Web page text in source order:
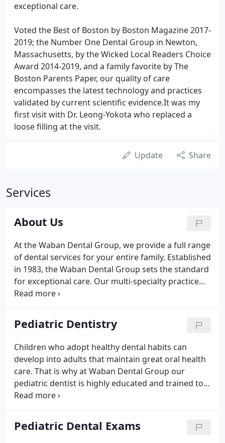
exceptional care.
Voted the Best of Boston by Boston Magazine 2017-
2019; the Number One Dental Group in Newton,
Massachusetts, by the Wicked Local Readers Choice
Award 2014-2019, and a family favorite by The
Boston Parents Paper, our quality of care
encompasses the latest technology and practices
validated by current scientific evidence.It was my
first visit with Dr. Leong-Yokota who replaced a
loose filling at the visit.
Update Share
Services
About Us
At the Waban Dental Group, we provide a full range
of dental services for your entire family. Established
in 1983, the Waban Dental Group sets the standard
for exceptional care. Our multi-specialty practice
offers adult, pediatric, and orthodontic dental
and satisfaction.
Pediatric Dentistry
Children who adopt healthy dental habits can
develop into adults that maintain great oral health
care. That is why at Waban Dental Group our
pediatric dentist is highly educated and trained to
care for your child's teeth and gums. We
more about our pediatric dental services today.
Pediatric Dental Exams